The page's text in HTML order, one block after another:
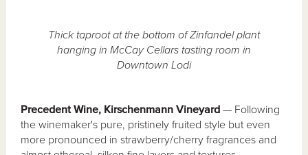
Thick taproot at the bottom of Zinfandel plant
hanging in McCay Cellars tasting room in
Downtown Lodi
Precedent Wine, Kirschenmann Vineyard— Following
the winemaker's pure, pristinely fruited style but even
more pronounced in strawberry/cherry fragrances and